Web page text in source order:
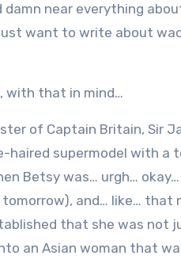
damn near everything
want to write about
with that in mind…
of Captain Britain, Sir
haired supermodel with a
Betsy was… urgh…
tomorrow), and… like… that
that she was not
an Asian woman that